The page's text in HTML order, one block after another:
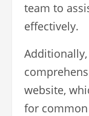
team to
effectively.
website,
for